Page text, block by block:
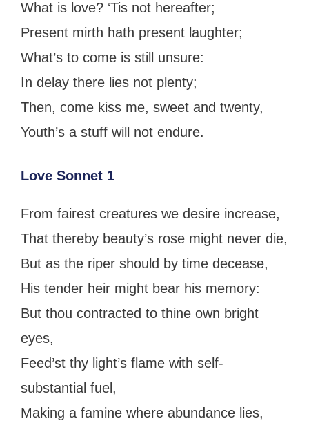
What is love? ‘Tis not hereafter;
Present mirth hath present laughter;
What’s to come is still unsure:
In delay there lies not plenty;
Then, come kiss me, sweet and twenty,
Youth’s a stuff will not endure.
Love Sonnet 1
From fairest creatures we desire increase,
That thereby beauty’s rose might never die,
But as the riper should by time decease,
His tender heir might bear his memory:
But thou contracted to thine own bright
eyes,
Feed’st thy light’s flame with self-
substantial fuel,
Making a famine where abundance lies,